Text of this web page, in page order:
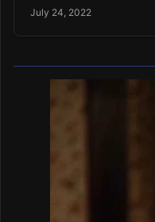
July 24, 2022